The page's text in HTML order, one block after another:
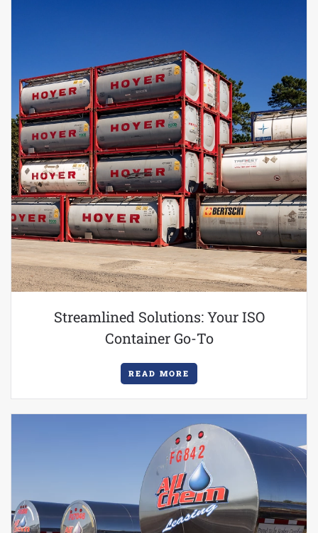
Streamlined Solutions: Your ISO
Container Go-To
READ MORE